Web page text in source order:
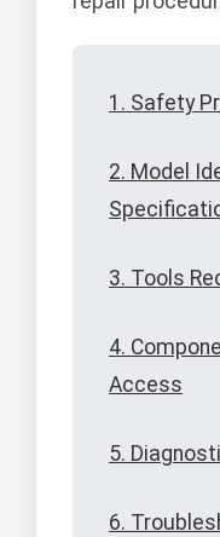
1. Safety
2. Model
3. Tools
4.
Access
5.
6.